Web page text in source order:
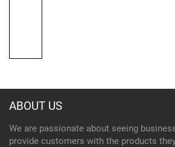
ABOUT US
We are passionate about seeing
provide customers with the products